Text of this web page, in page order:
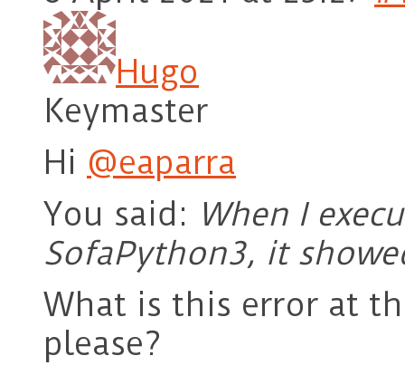
Hugo
Keymaster
Hi @eaparra
You said: When I
SofaPython3, it
What is this error at
please?